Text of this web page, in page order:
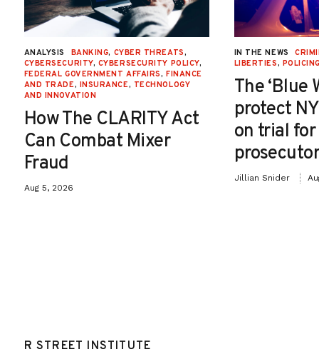
ANALYSIS BANKING, CYBER THREATS,
CYBERSECURITY, CYBERSECURITY POLICY,
FEDERAL GOVERNMENT AFFAIRS, FINANCE
AND TRADE, INSURANCE, TECHNOLOGY
AND INNOVATION
How The CLARITY Act
Can Combat Mixer
Fraud
Aug 5, 2026
IN THE NEWS
LIBERTIES,
The ‘Blue
protect
on trial
Jillian Snider
R STREET INSTITUTE